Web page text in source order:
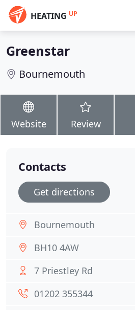
HEATING UP
Greenstar
Bournemouth
Website Review
Contacts
Get directions
Bournemouth
BH10 4AW
7 Priestley Rd
01202 355344